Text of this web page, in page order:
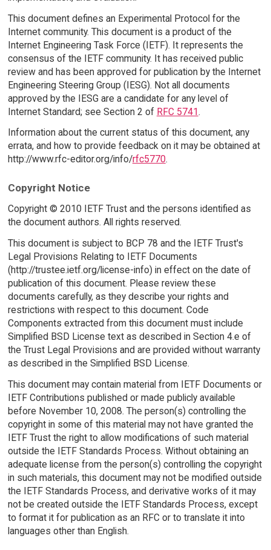
This document defines an Experimental Protocol for the
Internet community. This document is a product of the
Internet Engineering Task Force (IETF). It represents the
consensus of the IETF community. It has received public
review and has been approved for publication by the Internet
Engineering Steering Group (IESG). Not all documents
approved by the IESG are a candidate for any level of
Internet Standard; see Section 2 of RFC 5741.
Information about the current status of this document, any
errata, and how to provide feedback on it may be obtained at
http://www.rfc-editor.org/info/rfc5770.
Copyright Notice
Copyright © 2010 IETF Trust and the persons identified as
the document authors. All rights reserved.
This document is subject to BCP 78 and the IETF Trust's
Legal Provisions Relating to IETF Documents
(http://trustee.ietf.org/license-info) in effect on the date of
publication of this document. Please review these
documents carefully, as they describe your rights and
restrictions with respect to this document. Code
Components extracted from this document must include
Simplified BSD License text as described in Section 4.e of
the Trust Legal Provisions and are provided without warranty
as described in the Simplified BSD License.
This document may contain material from IETF Documents or
IETF Contributions published or made publicly available
before November 10, 2008. The person(s) controlling the
copyright in some of this material may not have granted the
IETF Trust the right to allow modifications of such material
outside the IETF Standards Process. Without obtaining an
adequate license from the person(s) controlling the copyright
in such materials, this document may not be modified outside
the IETF Standards Process, and derivative works of it may
not be created outside the IETF Standards Process, except
to format it for publication as an RFC or to translate it into
languages other than English.